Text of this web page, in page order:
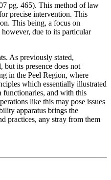
pg. 465). This method of law
precise intervention. This
This being, a focus on
due to its particular
As previously stated,
its presence does not
in the Peel Region, where
which essentially illustrated
functionaries, and with this
like this may pose issues
apparatus brings the
practices, any stray from them